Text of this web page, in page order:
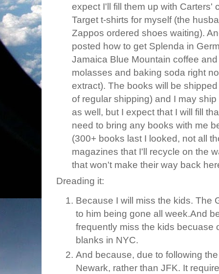
expect I'll fill them up with Carters'
Target t-shirts for myself (the
Zappos ordered shoes waiting).
posted how to get Splenda in
Jamaica Blue Mountain coffee
molasses and baking soda right
extract). The books will be
of regular shipping) and I may
as well, but I expect that I will fill
need to bring any books with me
(300+ books last I looked, not all
magazines that I'll recycle on the
that won't make their way back
Dreading it:
Because I will miss the kids. The
to him being gone all week.And
frequently miss the kids becuase
blanks in NYC.
And because, due to following
Newark, rather than JFK. It